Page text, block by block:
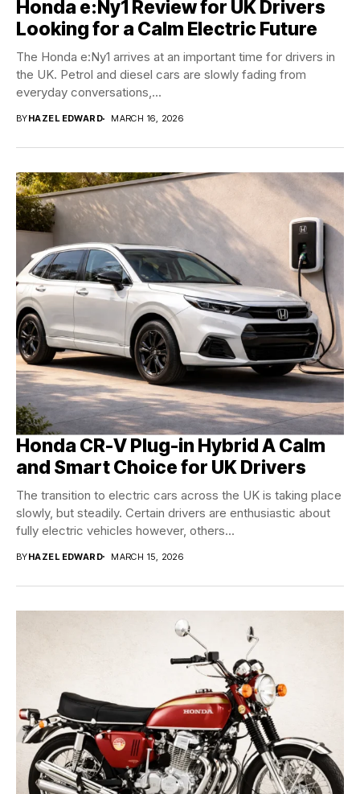
Honda e:Ny1 Review for UK Drivers
Looking for a Calm Electric Future
The Honda e:Ny1 arrives at an important time for drivers in
the UK. Petrol and diesel cars are slowly fading from
everyday conversations,...
BYHAZEL EDWARD MARCH 16, 2026
Honda CR-V Plug-in Hybrid A Calm
and Smart Choice for UK Drivers
The transition to electric cars across the UK is taking place
slowly, but steadily. Certain drivers are enthusiastic about
fully electric vehicles however, others...
BYHAZEL EDWARD MARCH 15, 2026